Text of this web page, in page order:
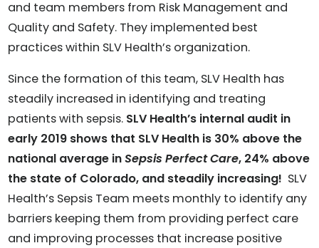
and team members from Risk Management and
Quality and Safety. They implemented best
practices within SLV Health’s organization.
Since the formation of this team, SLV Health has
steadily increased in identifying and treating
patients with sepsis. SLV Health’s internal audit in
early 2019 shows that SLV Health is 30% above the
national average inSepsis Perfect Care, 24% above
the state of Colorado, and steadily increasing! SLV
Health’s Sepsis Team meets monthly to identify any
barriers keeping them from providing perfect care
and improving processes that increase positive